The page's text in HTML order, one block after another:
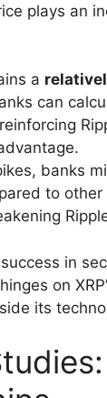
plays an
a
can
banks
to
in
on
its